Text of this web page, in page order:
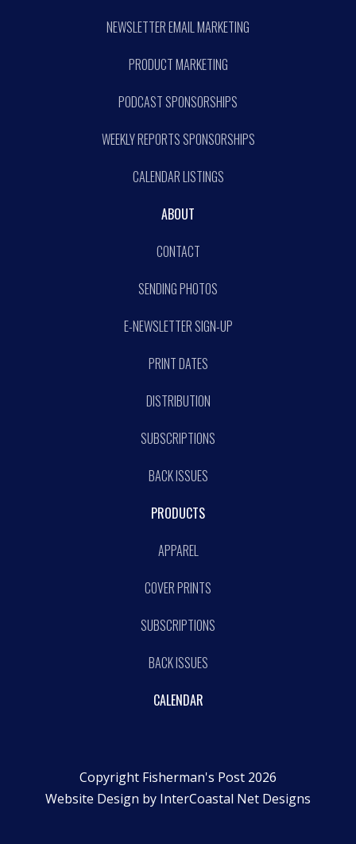
NEWSLETTER EMAIL MARKETING
PRODUCT MARKETING
PODCAST SPONSORSHIPS
WEEKLY REPORTS SPONSORSHIPS
CALENDAR LISTINGS
ABOUT
CONTACT
SENDING PHOTOS
E-NEWSLETTER SIGN-UP
PRINT DATES
DISTRIBUTION
SUBSCRIPTIONS
BACK ISSUES
PRODUCTS
APPAREL
COVER PRINTS
SUBSCRIPTIONS
BACK ISSUES
CALENDAR
Copyright Fisherman's Post 2026
Website Design by InterCoastal Net Designs